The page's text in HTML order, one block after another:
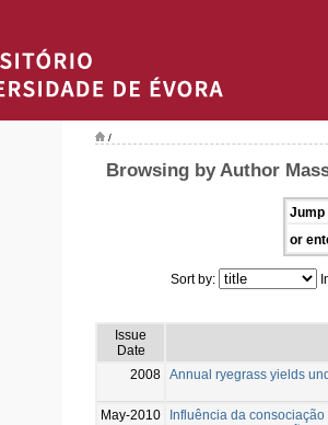
/
Browsing by Author
Jump
or
Sort by:
Issue
Date
2008 Annual ryegrass yields
May-2010
Influência da